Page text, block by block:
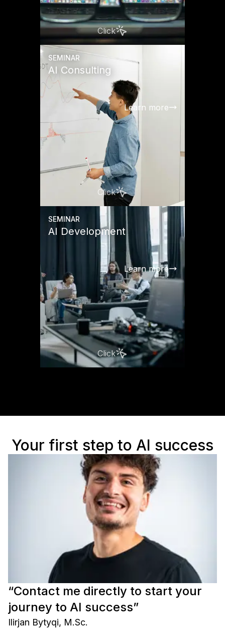
Click
SEMINAR
AI Consulting
Learn more
Click
SEMINAR
AI Development
Learn more
Click
Your first step to AI success
“Contact me directly to start your
journey to AI success”
Ilirjan Bytyqi, M.Sc.